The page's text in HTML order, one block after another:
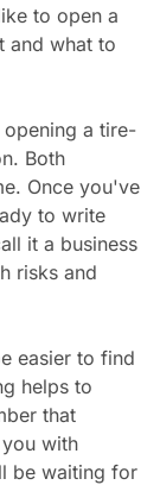
to open a
and what to
a tire-
Both
Once you've
to write
it a business
risks and
easier to find
helps to
that
with
be waiting for